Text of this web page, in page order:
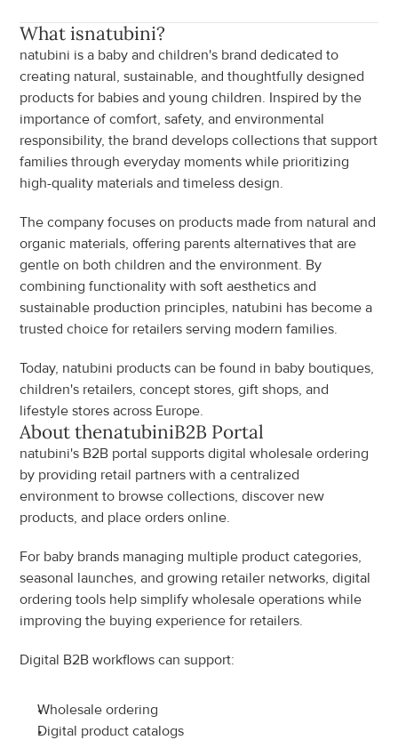
What isnatubini?
natubini is a baby and children's brand dedicated to
creating natural, sustainable, and thoughtfully designed
products for babies and young children. Inspired by the
importance of comfort, safety, and environmental
responsibility, the brand develops collections that support
families through everyday moments while prioritizing
high-quality materials and timeless design.
The company focuses on products made from natural and
organic materials, offering parents alternatives that are
gentle on both children and the environment. By
combining functionality with soft aesthetics and
sustainable production principles, natubini has become a
trusted choice for retailers serving modern families.
Today, natubini products can be found in baby boutiques,
children's retailers, concept stores, gift shops, and
lifestyle stores across Europe.
About thenatubiniB2B Portal
natubini's B2B portal supports digital wholesale ordering
by providing retail partners with a centralized
environment to browse collections, discover new
products, and place orders online.
For baby brands managing multiple product categories,
seasonal launches, and growing retailer networks, digital
ordering tools help simplify wholesale operations while
improving the buying experience for retailers.
Digital B2B workflows can support:
Wholesale ordering
Digital product catalogs